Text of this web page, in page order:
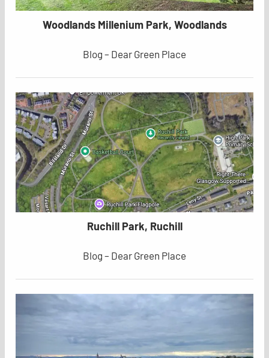
Woodlands Millenium Park, Woodlands
Blog – Dear Green Place
Ruchill Park, Ruchill
Blog – Dear Green Place